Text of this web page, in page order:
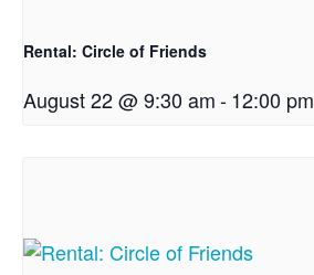
Rental: Circle of Friends
August 22 @ 9:30 am-12:00 pm